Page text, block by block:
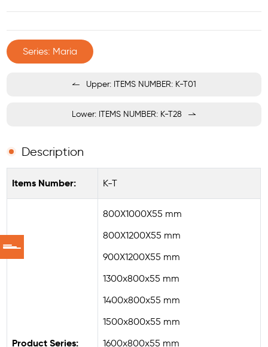
Series: Maria
Upper: ITEMS NUMBER: K-T01
Lower: ITEMS NUMBER: K-T28
Description
Items Number: K-T
Product Series:
800X1000X55 mm
800X1200X55 mm
900X1200X55 mm
1300x800x55 mm
1400x800x55 mm
1500x800x55 mm
1600x800x55 mm